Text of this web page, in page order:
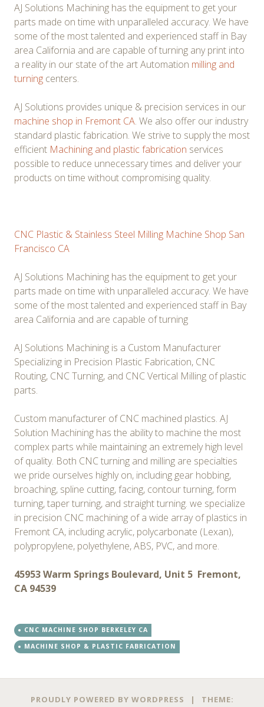
AJ Solutions Machining has the equipment to get your
parts made on time with unparalleled accuracy. We have
some of the most talented and experienced staff in Bay
area California and are capable of turning any print into
a reality in our state of the art Automation milling and
turning centers.
AJ Solutions provides unique & precision services in our
machine shop in Fremont CA. We also offer our industry
standard plastic fabrication. We strive to supply the most
efficient Machining and plastic fabrication services
possible to reduce unnecessary times and deliver your
products on time without compromising quality.
CNC Plastic & Stainless Steel Milling Machine Shop San
Francisco CA
AJ Solutions Machining has the equipment to get your
parts made on time with unparalleled accuracy. We have
some of the most talented and experienced staff in Bay
area California and are capable of turning
AJ Solutions Machining is a Custom Manufacturer
Specializing in Precision Plastic Fabrication, CNC
Routing, CNC Turning, and CNC Vertical Milling of plastic
parts.
Custom manufacturer of CNC machined plastics. AJ
Solution Machining has the ability to machine the most
complex parts while maintaining an extremely high level
of quality. Both CNC turning and milling are specialties
we pride ourselves highly on, including gear hobbing,
broaching, spline cutting, facing, contour turning, form
turning, taper turning, and straight turning. we specialize
in precision CNC machining of a wide array of plastics in
Fremont CA, including acrylic, polycarbonate (Lexan),
polypropylene, polyethylene, ABS, PVC, and more. ​
45953 Warm Springs Boulevard, Unit 5 Fremont,
CA 94539
CNC MACHINE SHOP BERKELEY CA
MACHINE SHOP & PLASTIC FABRICATION
PROUDLY POWERED BY WORDPRESS | THEME: